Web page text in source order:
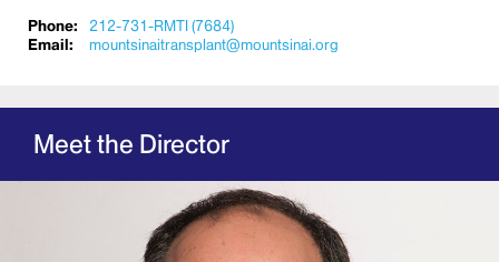
Phone:
212-731-RMTI (7684)
Email:
mountsinaitransplant@mountsinai.org
Meet the Director